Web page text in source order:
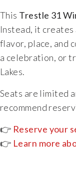
This Trestle 31
Instead, it creates
flavor, place, and
a celebration, or
Lakes.
Seats are limited
recommend
👉 Reserve your
👉 Learn more